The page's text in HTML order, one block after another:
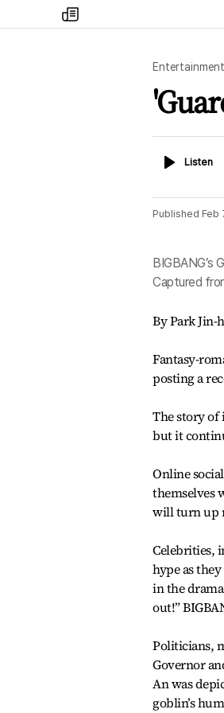
my
times
Entertainment
ListenListen
Published Feb
BIGBANG’s
Captured
By Park Jin-
Fantasy-
posting a
The story of
but it
Online
themselves
will turn up
Celebrities,
hype as
in the
out!”
Politicians,
Governor
An was
goblin’s